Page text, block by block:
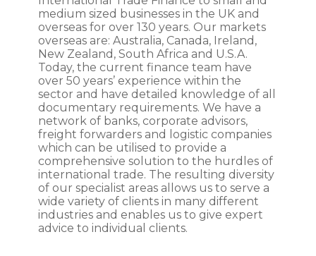
medium sized businesses in the UK and
overseas for over 130 years. Our markets
overseas are: Australia, Canada, Ireland,
New Zealand, South Africa and U.S.A.
Today, the current finance team have
over 50 years’ experience within the
sector and have detailed knowledge of all
documentary requirements. We have a
network of banks, corporate advisors,
freight forwarders and logistic companies
which can be utilised to provide a
comprehensive solution to the hurdles of
international trade. The resulting diversity
of our specialist areas allows us to serve a
wide variety of clients in many different
industries and enables us to give expert
advice to individual clients.